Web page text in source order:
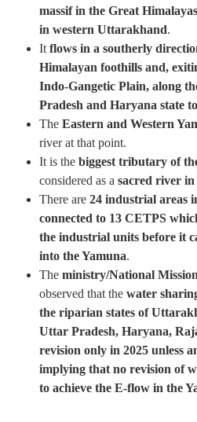
massif in the Great
in western Uttarakhand.
It flows in a southerly
Himalayan foothills and,
Indo-Gangetic Plain, along
Pradesh and Haryana state
The Eastern and Western
river at that point.
It is the biggest tributary of
considered as a sacred river
There are 24 industrial areas
connected to 13 CETPS
the industrial units before it
into the Yamuna.
The ministry/National
observed that the water
the riparian states of
Uttar Pradesh, Haryana,
revision only in 2025 unless
implying that no revision of
to achieve the E-flow in the